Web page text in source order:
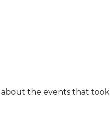
the events that took